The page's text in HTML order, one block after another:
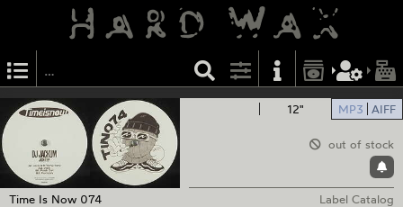
12" MP3 AIFF
out of stock
Time Is Now 074
Label Catalog